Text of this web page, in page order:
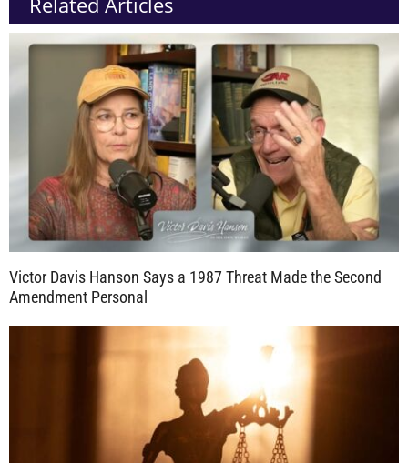
Victor Davis Hanson Says a 1987 Threat Made the Second
Amendment Personal